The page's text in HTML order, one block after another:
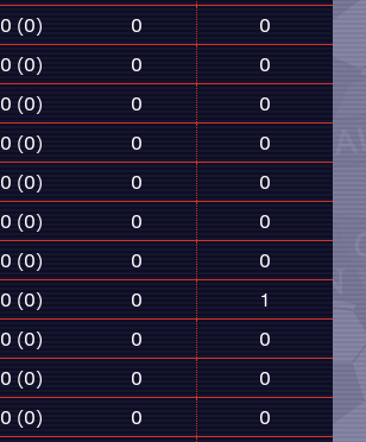
0 (0) 0
0
0 (0) 0
0
0 (0) 0
0
0 (0) 0
0
0 (0) 0
0
0 (0) 0
0
0 (0) 0
0
0 (0) 0
1
0 (0) 0
0
0 (0) 0
0
0 (0) 0
0